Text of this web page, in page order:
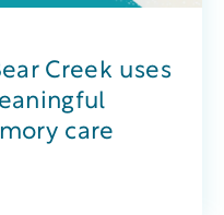
Creek uses
care